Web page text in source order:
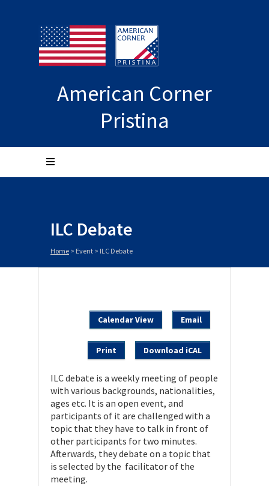
American Corner
Pristina
ILC Debate
Home > Event > ILC Debate
Calendar View Email
Print Download iCAL
ILC debate is a weekly meeting of people
with various backgrounds, nationalities,
ages etc. It is an open event, and
participants of it are challenged with a
topic that they have to talk in front of
other participants for two minutes.
Afterwards, they debate on a topic that
is selected by the facilitator of the
meeting.